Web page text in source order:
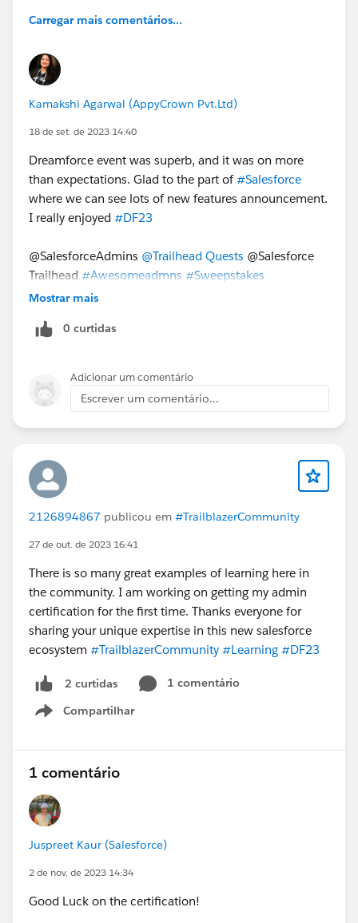
Carregar mais comentários...
Kamakshi Agarwal (AppyCrown Pvt.Ltd)
18 de set. de 2023 14:40
Dreamforce event was superb, and it was on more
than expectations. Glad to the part of#Salesforce
where we can see lots of new features announcement.
I really enjoyed #DF23
@SalesforceAdmins @Trailhead Quests @Salesforce
Trailhead #Awesomeadmns #Sweepstakes
Mostrar mais
0 curtidas
Adicionar um comentário
Escrever um comentário...
2126894867 publicou em #TrailblazerCommunity
27 de out. de 2023 16:41
There is so many great examples of learning here in
the community. I am working on getting my admin
certification for the first time. Thanks everyone for
sharing your unique expertise in this new salesforce
ecosystem #TrailblazerCommunity #Learning #DF23
2 curtidas
1 comentário
Compartilhar
Show menu
1 comentário
Juspreet Kaur (Salesforce)
2 de nov. de 2023 14:34
Good Luck on the certification!